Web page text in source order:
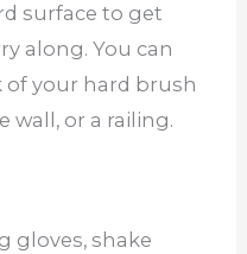
surface to get
along. You can
of your hard brush
wall, or a railing.
gloves, shake